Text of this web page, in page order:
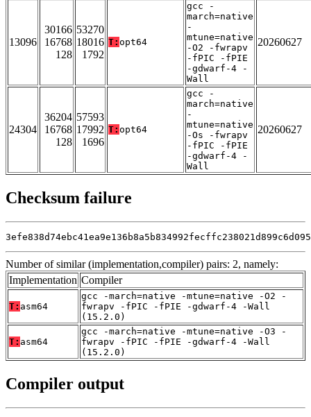
13096
30166
16768
128
53270
18016
1792
T: opt64
gcc -
march=native
-
mtune=native
-O2 -fwrapv
-fPIC -fPIE
-gdwarf-4 -
Wall
20260627
24304
36204
16768
128
57593
17992
1696
T: opt64
gcc -
march=native
-
mtune=native
-Os -fwrapv
-fPIC -fPIE
-gdwarf-4 -
Wall
20260627
Checksum failure
Number of similar (implementation,compiler) pairs: 2, namely:
Implementation Compiler
T: asm64
gcc -march=native -mtune=native -O2 -
fwrapv -fPIC -fPIE -gdwarf-4 -Wall
(15.2.0)
T: asm64
gcc -march=native -mtune=native -O3 -
fwrapv -fPIC -fPIE -gdwarf-4 -Wall
(15.2.0)
Compiler output